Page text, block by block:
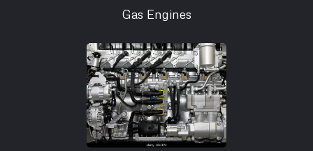
Gas Engines